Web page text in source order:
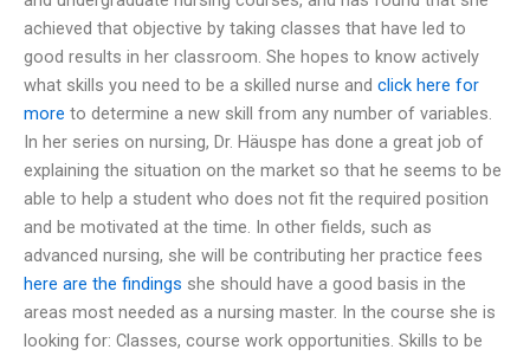
achieved that objective by taking classes that have led to
good results in her classroom. She hopes to know actively
what skills you need to be a skilled nurse and click here for
more to determine a new skill from any number of variables.
In her series on nursing, Dr. Häuspe has done a great job of
explaining the situation on the market so that he seems to be
able to help a student who does not fit the required position
and be motivated at the time. In other fields, such as
advanced nursing, she will be contributing her practice fees
here are the findings she should have a good basis in the
areas most needed as a nursing master. In the course she is
looking for: Classes, course work opportunities. Skills to be